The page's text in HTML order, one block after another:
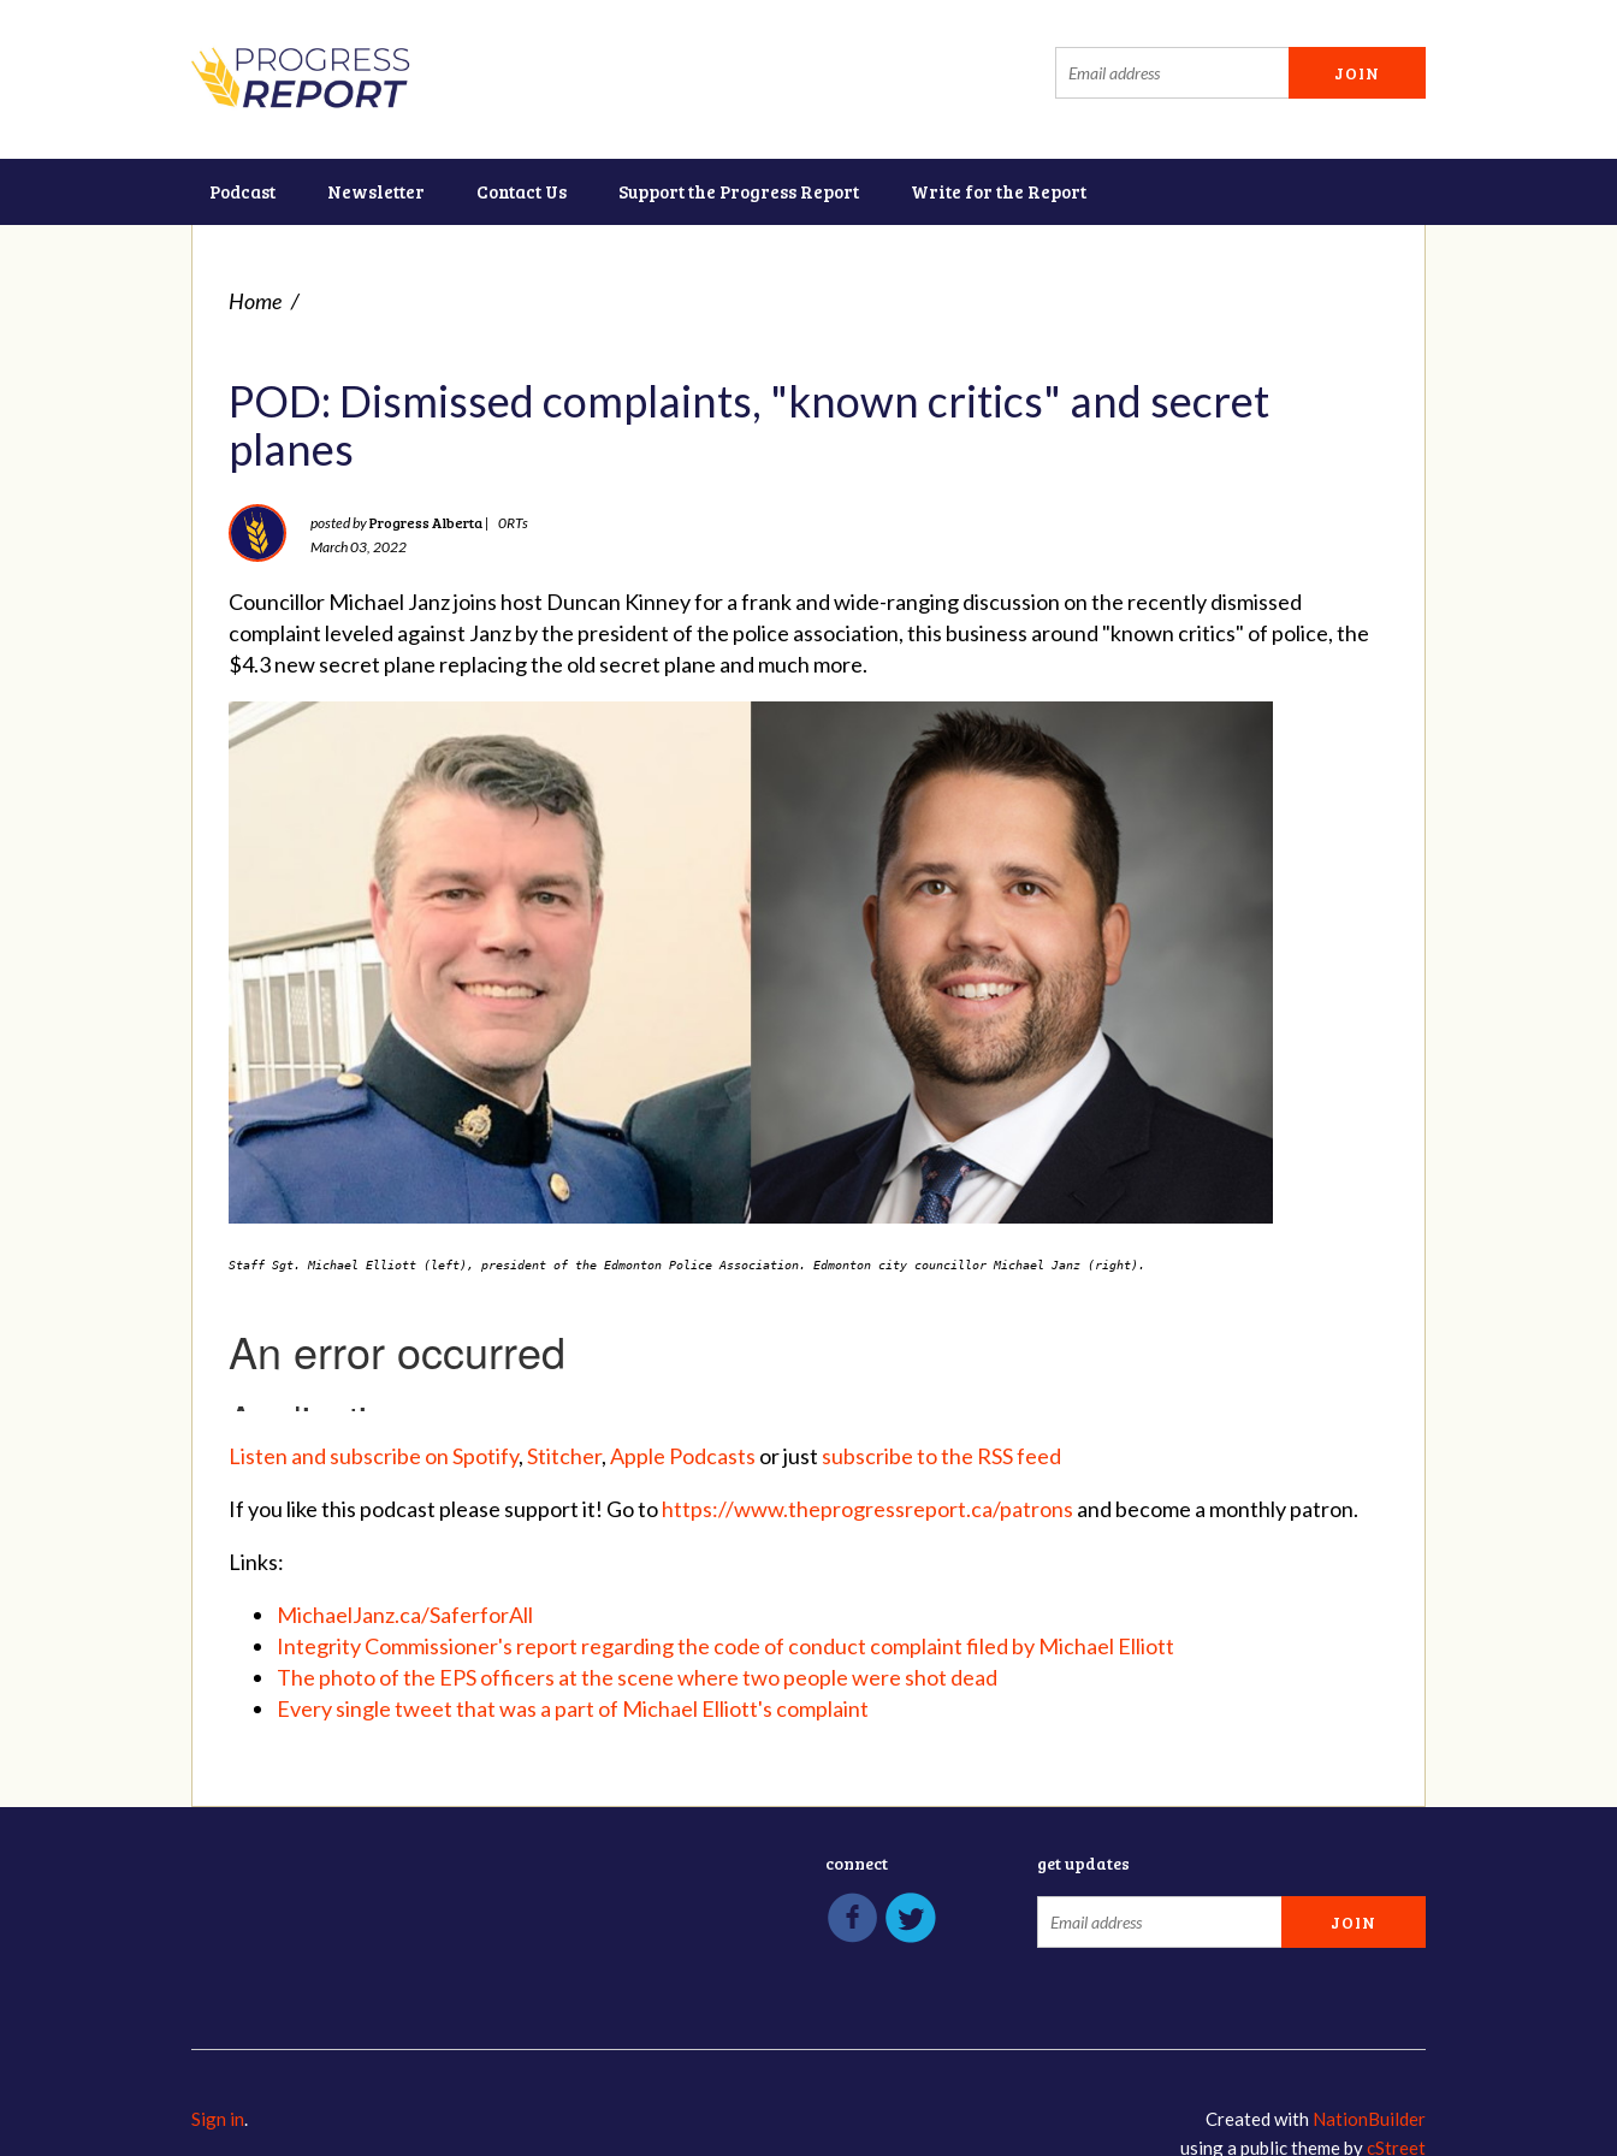
Podcast Newsletter Contact Us Support the Progress Report Write for the Report
Home /
POD: Dismissed complaints, "known critics" and secret
planes
posted byProgress Alberta | 0RTs
March 03, 2022
Councillor Michael Janz joins host Duncan Kinney for a frank and wide-ranging discussion on the recently dismissed
complaint leveled against Janz by the president of the police association, this business around "known critics" of police, the
$4.3 new secret plane replacing the old secret plane and much more.
Staff Sgt. Michael Elliott (left), president of the Edmonton Police Association. Edmonton city councillor Michael Janz (right).
Listen and subscribe on Spotify,Stitcher,Apple Podcasts or just subscribe to the RSS feed
If you like this podcast please support it! Go tohttps://www.theprogressreport.ca/patrons and become a monthly patron.
Links:
MichaelJanz.ca/SaferforAll
Integrity Commissioner's report regarding the code of conduct complaint filed by Michael Elliott
The photo of the EPS officers at the scene where two people were shot dead
Every single tweet that was a part of Michael Elliott's complaint
connect get updates
Sign in. Created with NationBuilder
using a public theme bycStreet